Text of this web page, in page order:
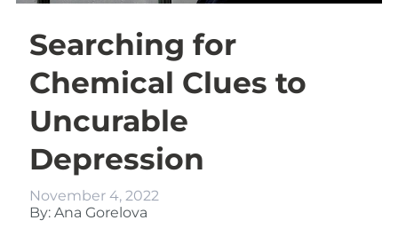
Searching for
Chemical Clues to
Uncurable
Depression
November 4, 2022
By: Ana Gorelova